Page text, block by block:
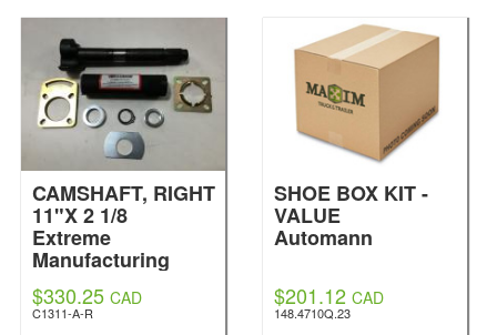
CAMSHAFT, RIGHT
11"X 2 1/8
Extreme
Manufacturing
$330.25 CAD
C1311-A-R
SHOE BOX KIT -
VALUE
Automann
$201.12 CAD
148.4710Q.23